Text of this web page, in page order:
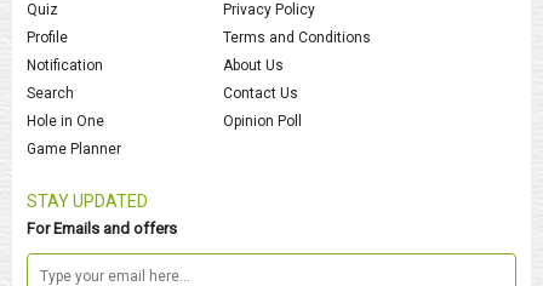
Quiz
Profile
Notification
Search
Hole in One
Game Planner
Privacy Policy
Terms and Conditions
About Us
Contact Us
Opinion Poll
STAY UPDATED
For Emails and offers